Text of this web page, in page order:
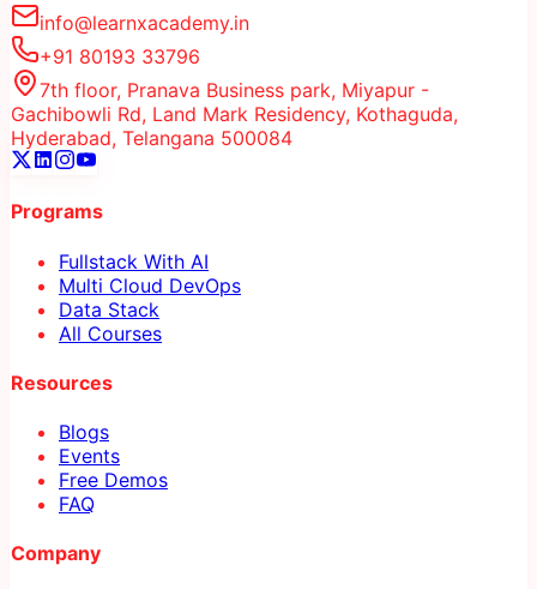
info@learnxacademy.in
+91 80193 33796
7th floor, Pranava Business park, Miyapur -
Gachibowli Rd, Land Mark Residency, Kothaguda,
Hyderabad, Telangana 500084
Programs
Fullstack With AI
Multi Cloud DevOps
Data Stack
All Courses
Resources
Blogs
Events
Free Demos
FAQ
Company